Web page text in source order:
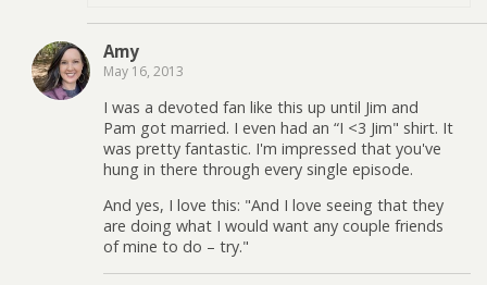
Amy
May 16, 2013
I was a devoted fan like this up until Jim and
Pam got married. I even had an “I <3 Jim" shirt. It
was pretty fantastic. I'm impressed that you've
hung in there through every single episode.
And yes, I love this: "And I love seeing that they
are doing what I would want any couple friends
of mine to do – try."